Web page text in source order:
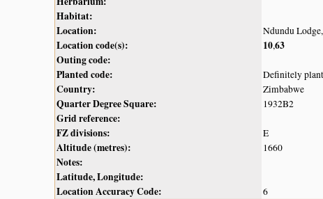
Habitat:
Location:
Ndundu
Location code(s): 10,63
Outing code:
Planted code:
Definitely
Country: Zimbabwe
Quarter Degree Square: 1932B2
Grid reference:
FZ divisions:
E
Altitude (metres): 1660
Notes:
Latitude, Longitude:
Location Accuracy Code:
6